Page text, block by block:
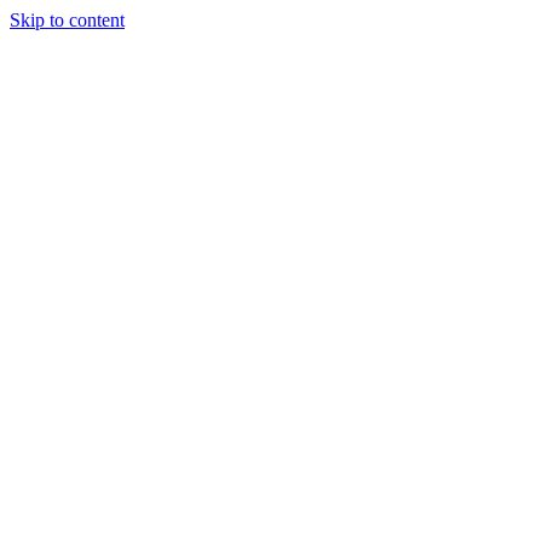
Skip to content